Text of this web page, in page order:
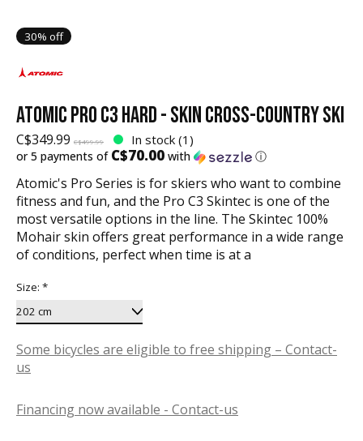
30% off
ATOMIC PRO C3 HARD - SKIN CROSS-COUNTRY SKI
C$349.99 C$499.99 In stock (1)
or 5 payments of C$70.00 with ⓘ
Atomic's Pro Series is for skiers who want to combine
fitness and fun, and the Pro C3 Skintec is one of the
most versatile options in the line. The Skintec 100%
Mohair skin offers great performance in a wide range
of conditions, perfect when time is at a
Size: *
Some bicycles are eligible to free shipping – Contact-
us
Financing now available - Contact-us